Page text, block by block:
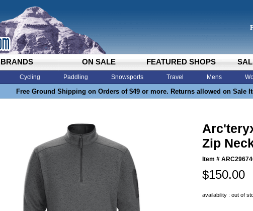
BRANDS ON SALE FEATURED SHOPS
Cycling Paddling Snowsports Travel Mens
Free Ground Shipping on Orders of $49 or more. Returns allowed on Sale
Zip
Item #
$150.00
availability : out of